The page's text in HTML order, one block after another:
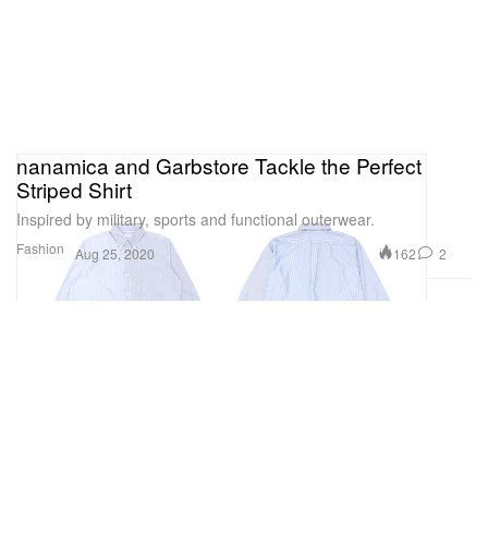
Fashion
nanamica and Garbstore Tackle the Perfect
Striped Shirt
Inspired by military, sports and functional outerwear.
Aug 25, 2020 162 2